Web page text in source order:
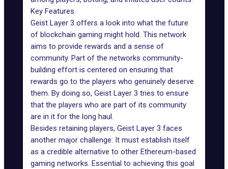
Key Features
Geist Layer 3 offers a look into what the future
of blockchain gaming might hold. This network
aims to provide rewards and a sense of
community. Part of the networks community-
building effort is centered on ensuring that
rewards go to the players who genuinely deserve
them. By doing so, Geist Layer 3 tries to ensure
that the players who are part of its community
are in it for the long haul.
Besides retaining players, Geist Layer 3 faces
another major challenge: It must establish itself
as a credible alternative to other Ethereum-based
gaming networks. Essential to achieving this goal